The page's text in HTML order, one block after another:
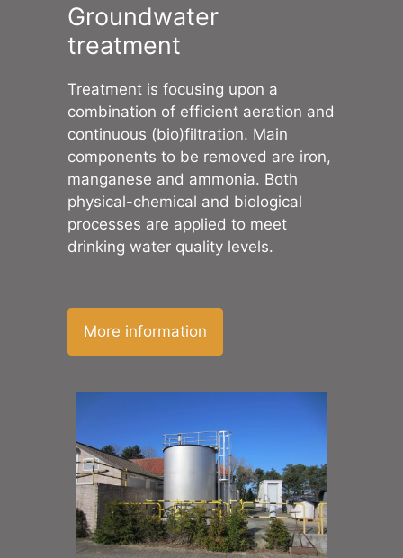
Groundwater
treatment
Treatment is focusing upon a
combination of efficient aeration and
continuous (bio)filtration. Main
components to be removed are iron,
manganese and ammonia. Both
physical-chemical and biological
processes are applied to meet
drinking water quality levels.
More information